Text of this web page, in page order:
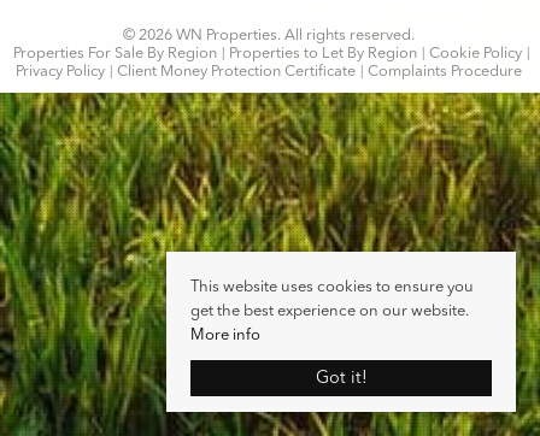
© 2026 WN Properties. All rights reserved.
Properties For Sale By Region
Properties to Let By Region
Cookie Policy
Privacy Policy
Client Money Protection Certificate Complaints Procedure
This website uses cookies to ensure you
get the best experience on our website.
More info
Got it!